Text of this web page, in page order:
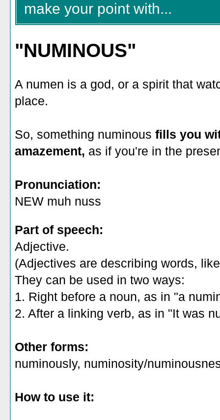
make your point with...
"NUMINOUS"
A numen is a god, or a spirit that
place.
So, something numinous fills you
amazement, as if you're in the
Pronunciation:
NEW muh nuss
Part of speech:
Adjective.
(Adjectives are describing words,
They can be used in two ways:
1. Right before a noun, as in "a
2. After a linking verb, as in "It was
Other forms:
numinously, numinosity/
How to use it: